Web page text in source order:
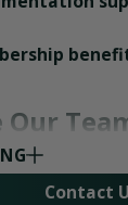
Our
Contact